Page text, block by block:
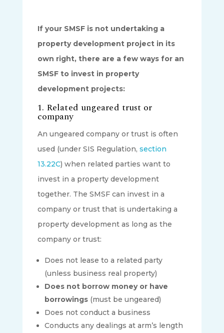
If your SMSF is not undertaking a
property development project in its
own right, there are a few ways for an
SMSF to invest in property
development projects:
1. Related ungeared trust or
company
An ungeared company or trust is often
used (under SIS Regulation, section
13.22C) when related parties want to
invest in a property development
together. The SMSF can invest in a
company or trust that is undertaking a
property development as long as the
company or trust:
Does not lease to a related party
(unless business real property)
Does not borrow money or have
borrowings(must be ungeared)
Does not conduct a business
Conducts any dealings at arm’s length